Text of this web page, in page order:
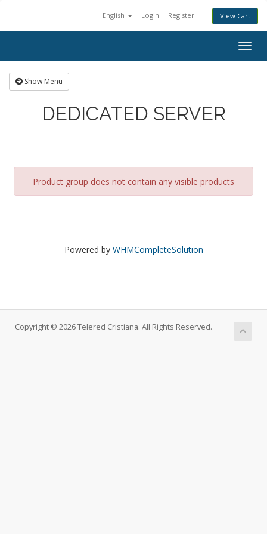
English Login Register View Cart
Show Menu
DEDICATED SERVER
Product group does not contain any visible products
Powered by WHMCompleteSolution
Copyright © 2026 Telered Cristiana. All Rights Reserved.